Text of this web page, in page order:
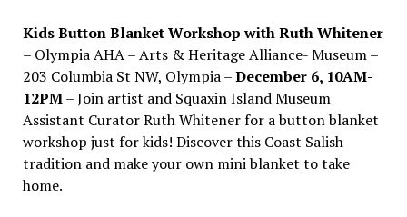
Kids Button Blanket Workshop with Ruth Whitener
– Olympia AHA – Arts & Heritage Alliance- Museum –
203 Columbia St NW, Olympia –December 6, 10AM-
12PM– Join artist and Squaxin Island Museum
Assistant Curator Ruth Whitener for a button blanket
workshop just for kids! Discover this Coast Salish
tradition and make your own mini blanket to take
home.